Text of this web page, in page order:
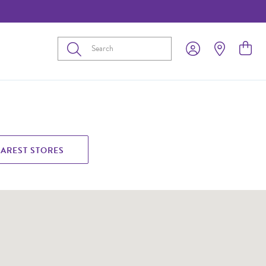
Submit
STORES